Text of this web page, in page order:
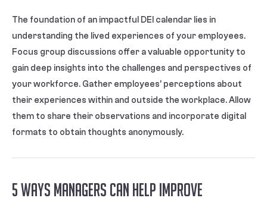
The foundation of an impactful DEI calendar lies in
understanding the lived experiences of your employees.
Focus group discussions offer a valuable opportunity to
gain deep insights into the challenges and perspectives of
your workforce. Gather employees’ perceptions about
their experiences within and outside the workplace. Allow
them to share their observations and incorporate digital
formats to obtain thoughts anonymously.
5 Ways Managers Can Help Improve